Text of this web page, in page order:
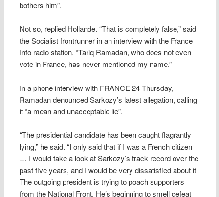
bothers him”.
Not so, replied Hollande. “That is completely false,” said
the Socialist frontrunner in an interview with the France
Info radio station. “Tariq Ramadan, who does not even
vote in France, has never mentioned my name.”
In a phone interview with FRANCE 24 Thursday,
Ramadan denounced Sarkozy’s latest allegation, calling
it “a mean and unacceptable lie”.
“The presidential candidate has been caught flagrantly
lying,” he said. “I only said that if I was a French citizen
… I would take a look at Sarkozy’s track record over the
past five years, and I would be very dissatisfied about it.
The outgoing president is trying to poach supporters
from the National Front. He’s beginning to smell defeat